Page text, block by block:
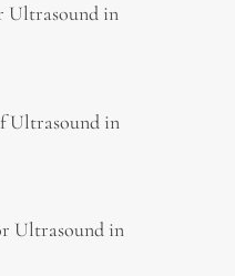
Ultrasound in
Ultrasound in
Ultrasound in